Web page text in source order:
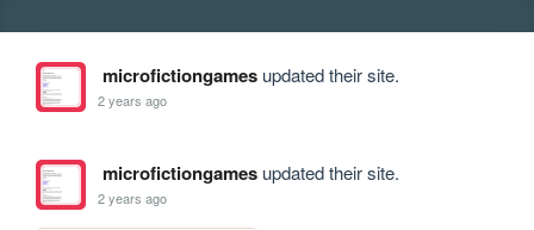
microfictiongamesupdated their site.
2 years ago
microfictiongamesupdated their site.
2 years ago